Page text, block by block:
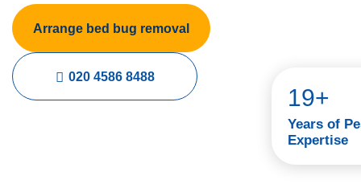
Arrange bed bug removal
020 4586 8488
19+
Years of
Expertise